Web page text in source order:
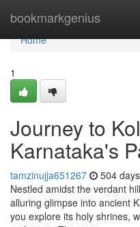
bookmarkgenius
Home
Home
1
Journey to
Karnataka's
tamzinujja651267 504
Nestled amidst the verdant
alluring glimpse into ancient
you explore its holy shrines,